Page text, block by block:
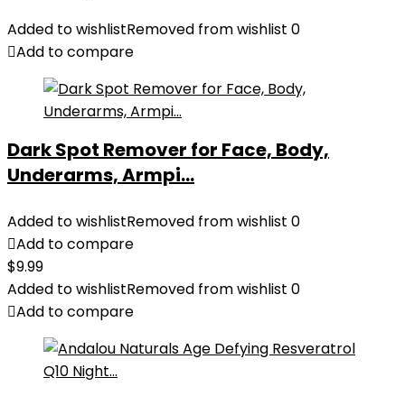
Added to wishlistRemoved from wishlist 0
Add to compare
Dark Spot Remover for Face, Body,
Underarms, Armpi...
Added to wishlistRemoved from wishlist 0
Add to compare
$9.99
Added to wishlistRemoved from wishlist 0
Add to compare